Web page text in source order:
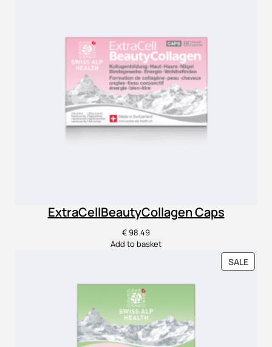
ExtraCellBeautyCollagen Caps
€98.49
Add to basket
SALE
ON